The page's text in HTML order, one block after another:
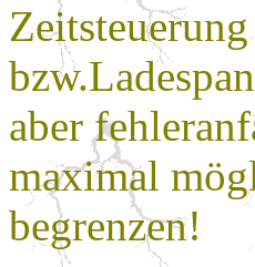
aber
maximal
begrenzen!